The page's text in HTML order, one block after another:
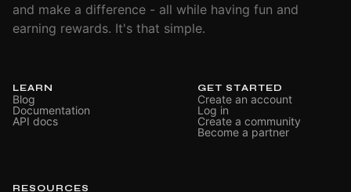
and make a difference - all while having fun and
earning rewards. It's that simple.
LEARN
Blog
Documentation
API docs
GET STARTED
Create an account
Log in
Create a community
Become a partner
RESOURCES